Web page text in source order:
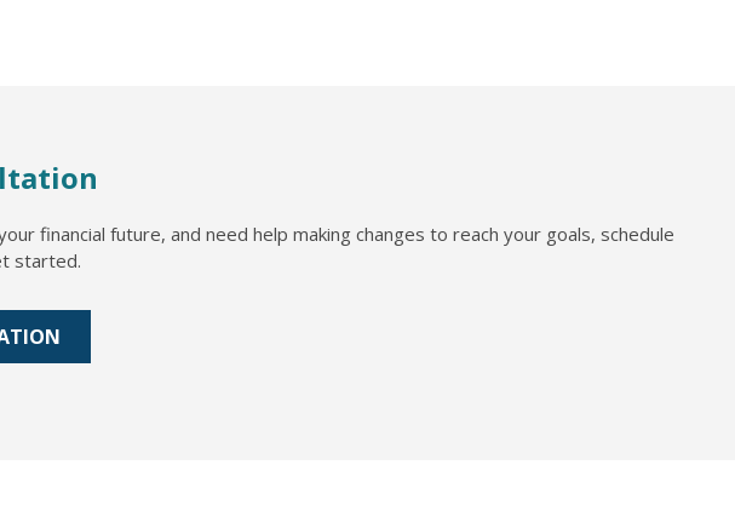
financial future, and need help making changes to reach your goals, schedule
started.